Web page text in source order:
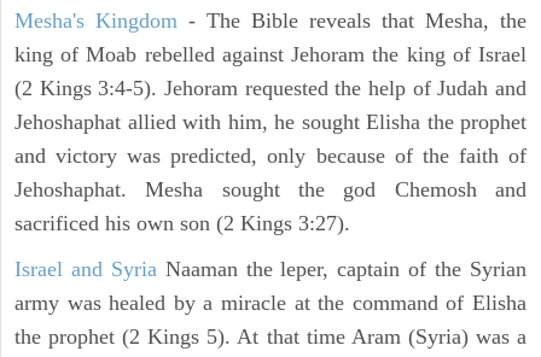
Mesha's Kingdom - The Bible reveals that Mesha, the
king of Moab rebelled against Jehoram the king of Israel
(2 Kings 3:4-5). Jehoram requested the help of Judah and
Jehoshaphat allied with him, he sought Elisha the prophet
and victory was predicted, only because of the faith of
Jehoshaphat. Mesha sought the god Chemosh and
sacrificed his own son (2 Kings 3:27).
Israel and SyriaNaaman the leper, captain of the Syrian
army was healed by a miracle at the command of Elisha
the prophet (2 Kings 5). At that time Aram (Syria) was a